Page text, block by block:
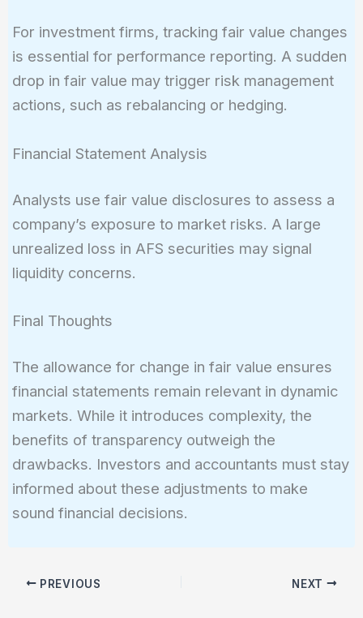
For investment firms, tracking fair value changes
is essential for performance reporting. A sudden
drop in fair value may trigger risk management
actions, such as rebalancing or hedging.
Financial Statement Analysis
Analysts use fair value disclosures to assess a
company’s exposure to market risks. A large
unrealized loss in AFS securities may signal
liquidity concerns.
Final Thoughts
The allowance for change in fair value ensures
financial statements remain relevant in dynamic
markets. While it introduces complexity, the
benefits of transparency outweigh the
drawbacks. Investors and accountants must stay
informed about these adjustments to make
sound financial decisions.
PREVIOUS NEXT